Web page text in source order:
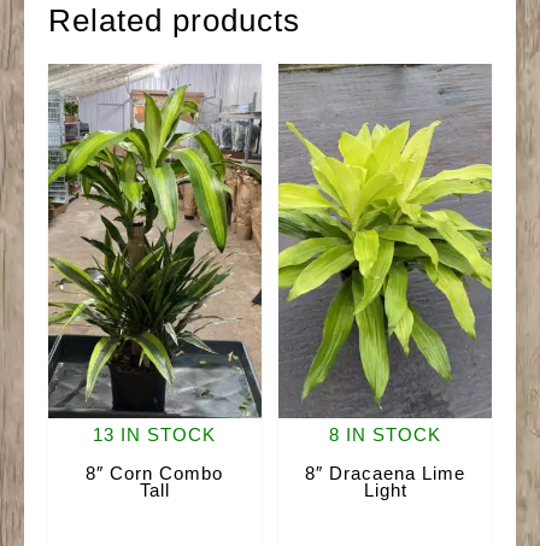
Related products
13 IN STOCK
8″ Corn Combo
Tall
8 IN STOCK
8″ Dracaena Lime
Light